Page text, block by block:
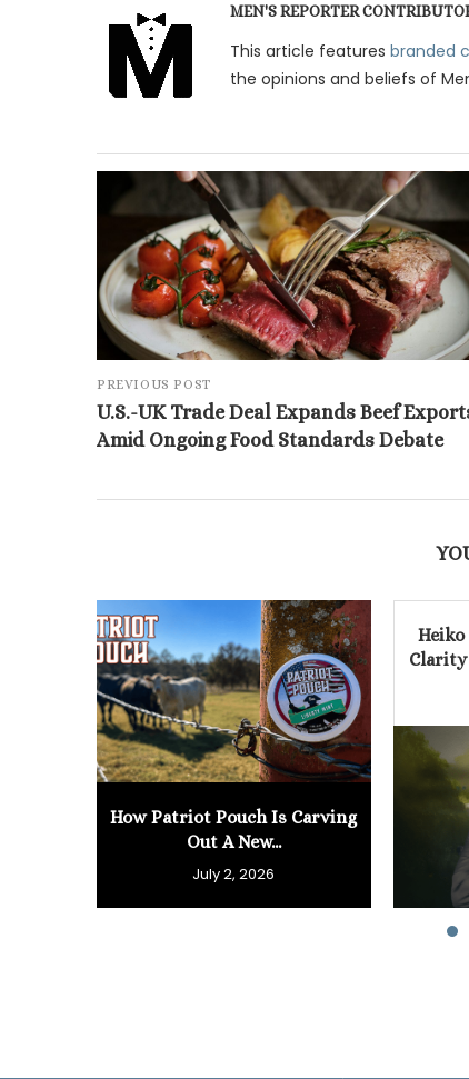
MEN'S REPORTER
This article features branded
the opinions and beliefs of
PREVIOUS POST
U.S.-UK Trade Deal Expands Beef
Amid Ongoing Food Standards Debate
How Patriot Pouch Is Carving
Out A New...
July 2, 2026
Clarity